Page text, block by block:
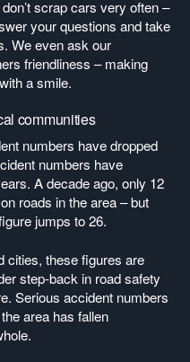
scrap cars very often –
your questions and take
We even ask our
friendliness – making
a smile.
communities
numbers have dropped
numbers have
A decade ago, only 12
roads in the area – but
jumps to 26.
cities, these figures are
step-back in road safety
Serious accident numbers
area has fallen